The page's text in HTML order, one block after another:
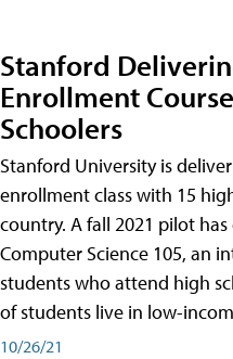
Stanford
Enrollment
Schoolers
Stanford University is
enrollment class with 15
country. A fall 2021 pilot
Computer Science 105, an
students who attend high
of students live in low-
10/26/21